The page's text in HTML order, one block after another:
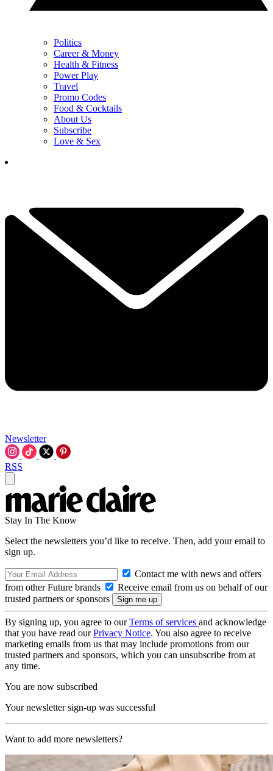
Politics
Career & Money
Health & Fitness
Power Play
Travel
Promo Codes
Food & Cocktails
About Us
Subscribe
Love & Sex
Newsletter
RSS
Stay In The Know
Select the newsletters you’d like to receive. Then, add your email to
sign up.
Contact me with news and offers
from other Future brands
Receive email from us on behalf of our
trusted partners or sponsors
By signing up, you agree to ourTerms of services and acknowledge
that you have read ourPrivacy Notice. You also agree to receive
marketing emails from us that may include promotions from our
trusted partners and sponsors, which you can unsubscribe from at
any time.
You are now subscribed
Your newsletter sign-up was successful
Want to add more newsletters?